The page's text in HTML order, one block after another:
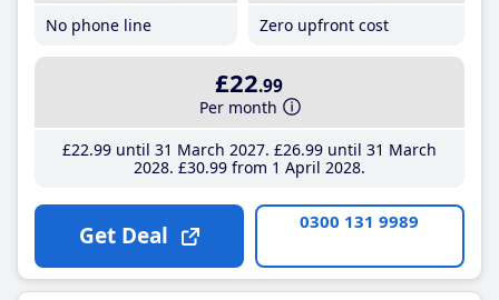
No phone line
Zero upfront cost
£22.99
Per month
£22.99until 31 March 2027 £26.99until 31 March
2028 £30.99from 1 April 2028
Get Deal 0300 131 9989